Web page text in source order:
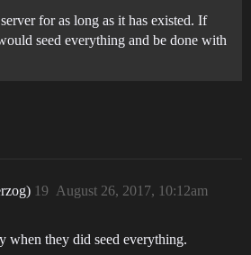
for as long as it has existed. If
seed everything and be done with
August 26, 2017, 10:12am
19
when they did seed everything.